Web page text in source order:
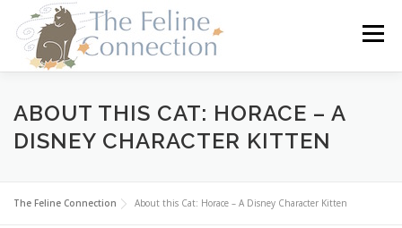
content
Menu
HOME CATS DONATE VOLUNTEER
ABOUT THIS CAT: HORACE – A
DISNEY CHARACTER KITTEN
The Feline Connection About this Cat: Horace – A Disney Character Kitten